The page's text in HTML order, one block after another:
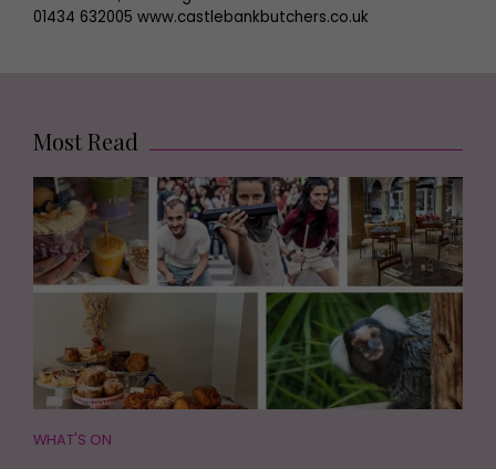
01434 632005 www.castlebankbutchers.co.uk
Most Read
WHAT'S ON